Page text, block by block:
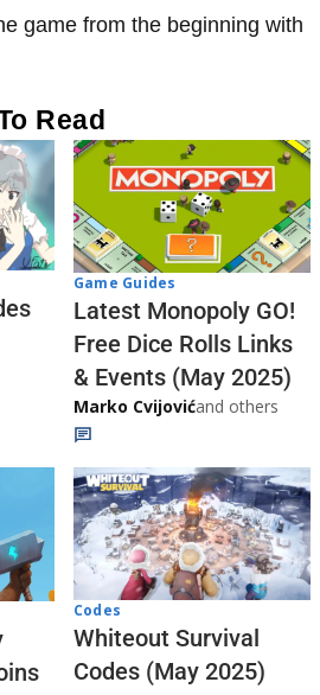
game from the beginning with
Read
Game Guides
Latest Monopoly GO!
Free Dice Rolls Links
& Events (May 2025)
Marko Cvijovićand others
Codes
Whiteout Survival
Codes (May 2025)